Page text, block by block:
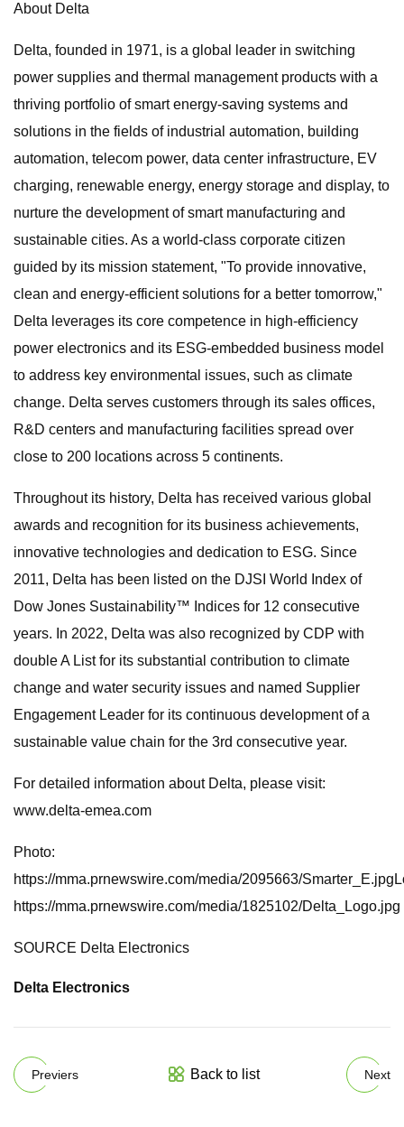
About Delta
Delta, founded in 1971, is a global leader in switching
power supplies and thermal management products with a
thriving portfolio of smart energy-saving systems and
solutions in the fields of industrial automation, building
automation, telecom power, data center infrastructure, EV
charging, renewable energy, energy storage and display, to
nurture the development of smart manufacturing and
sustainable cities. As a world-class corporate citizen
guided by its mission statement, "To provide innovative,
clean and energy-efficient solutions for a better tomorrow,"
Delta leverages its core competence in high-efficiency
power electronics and its ESG-embedded business model
to address key environmental issues, such as climate
change. Delta serves customers through its sales offices,
R&D centers and manufacturing facilities spread over
close to 200 locations across 5 continents.
Throughout its history, Delta has received various global
awards and recognition for its business achievements,
innovative technologies and dedication to ESG. Since
2011, Delta has been listed on the DJSI World Index of
Dow Jones Sustainability™ Indices for 12 consecutive
years. In 2022, Delta was also recognized by CDP with
double A List for its substantial contribution to climate
change and water security issues and named Supplier
Engagement Leader for its continuous development of a
sustainable value chain for the 3rd consecutive year.
For detailed information about Delta, please visit:
www.delta-emea.com
Photo:
https://mma.prnewswire.com/media/2095663/
https://mma.prnewswire.com/media/1825102/Delta_Logo.jpg
SOURCE Delta Electronics
Delta Electronics
Previers Back to list Next